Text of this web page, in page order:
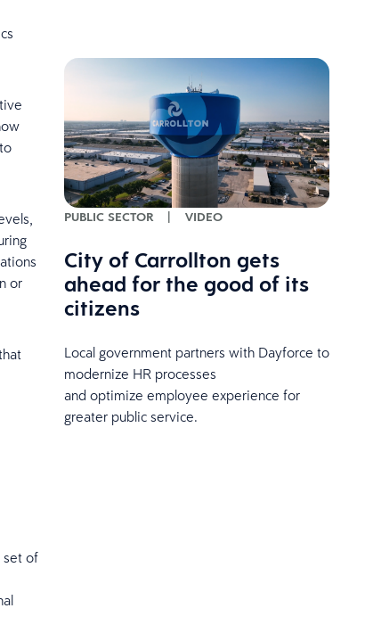
or
set of
PUBLIC SECTOR | VIDEO
City of Carrollton gets
ahead for the good of its
citizens
Local government partners with Dayforce to
modernize HR processes
and optimize employee experience for
greater public service.